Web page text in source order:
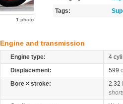
1 photo
Tags:
Engine and transmission
Engine type:
4
Displacement:
599
Bore × stroke:
2.32